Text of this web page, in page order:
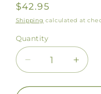
Regular
price
$42.95
Shipping calculated at
Quantity
Decrease
quantity
for
for